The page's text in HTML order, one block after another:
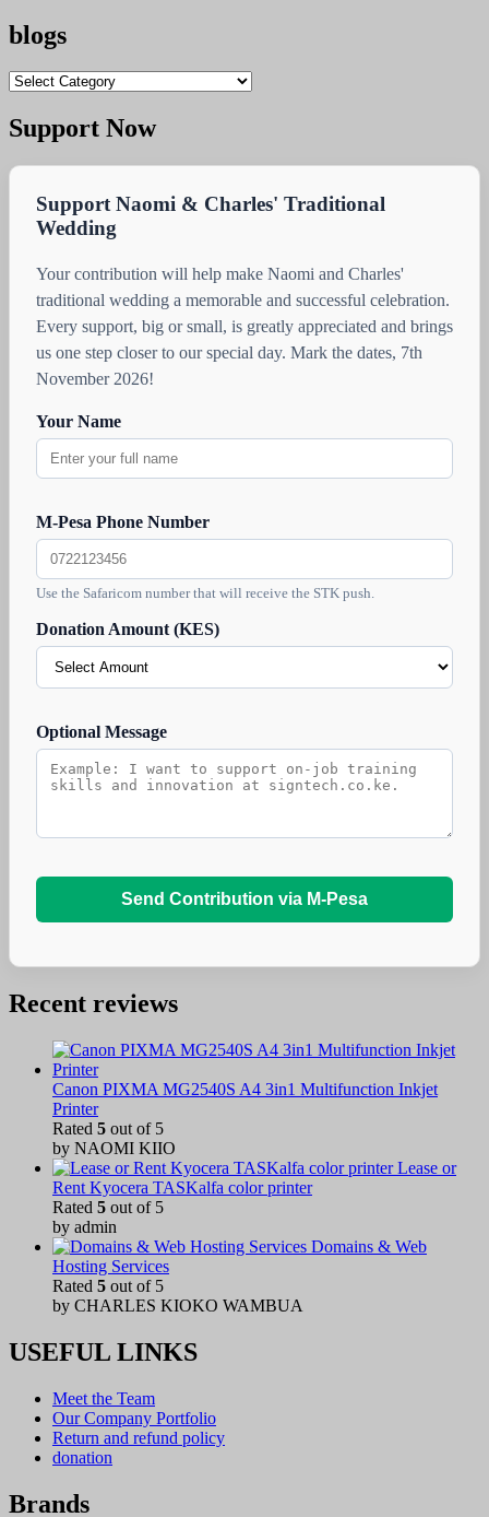
blogs
blogs
Support Now
Support Naomi & Charles' Traditional
Wedding
Your contribution will help make Naomi and Charles'
traditional wedding a memorable and successful celebration.
Every support, big or small, is greatly appreciated and brings
us one step closer to our special day. Mark the dates, 7th
November 2026!
Your Name
M-Pesa Phone Number
Use the Safaricom number that will receive the STK push.
Donation Amount (KES)
Optional Message
Send Contribution via M-Pesa
Recent reviews
Canon PIXMA MG2540S A4 3in1 Multifunction Inkjet
Printer
Rated 5 out of 5
by NAOMI KIIO
Lease or
Rent Kyocera TASKalfa color printer
Rated 5 out of 5
by admin
Domains & Web
Hosting Services
Rated 5 out of 5
by CHARLES KIOKO WAMBUA
USEFUL LINKS
Meet the Team
Our Company Portfolio
Return and refund policy
donation
Brands